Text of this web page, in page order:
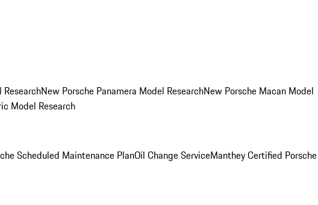
ResearchNew Porsche Panamera Model ResearchNew Porsche Macan Model
Model Research
Scheduled Maintenance PlanOil Change ServiceManthey Certified Porsche